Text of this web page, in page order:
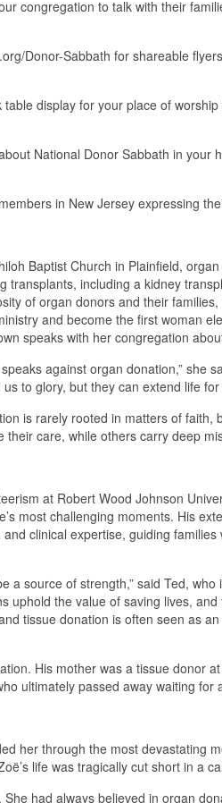
congregation to talk with their
Donor-Sabbath for shareable
display for your place of
National Donor Sabbath in your
in New Jersey expressing
Baptist Church in Plainfield,
transplants, including a kidney
of organ donors and their
and become the first woman
speaks with her congregation
against organ donation,” she
to glory, but they can extend life
is rarely rooted in matters of
care, while others carry deep
at Robert Wood Johnson
most challenging moments. His
clinical expertise, guiding
a source of strength,” said Ted,
uphold the value of saving lives,
tissue donation is often seen as
His mother was a tissue donor
ultimately passed away waiting for
her through the most devastating
life was tragically cut short in a
had always believed in organ